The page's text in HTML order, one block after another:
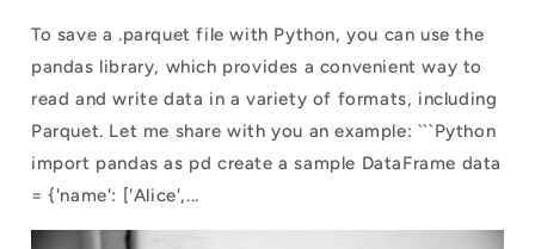
To save a .parquet file with Python, you can use the
pandas library, which provides a convenient way to
read and write data in a variety of formats, including
Parquet. Let me share with you an example: ```Python
import pandas as pd create a sample DataFrame data
= {'name': ['Alice',...